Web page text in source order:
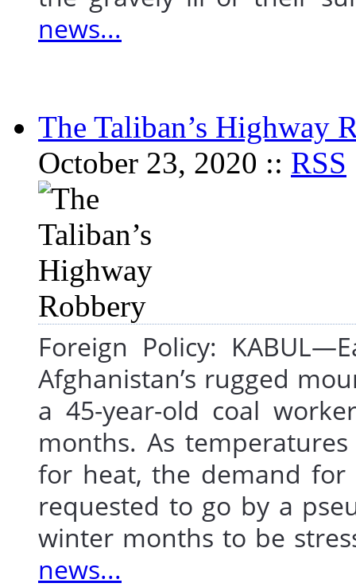
news...
The Taliban’s Highway
October 23, 2020 :: RSS
Foreign Policy:
Afghanistan’s rugged
a 45-year-old coal
months. As
for heat, the demand for
requested to go by a
winter months to be
news...